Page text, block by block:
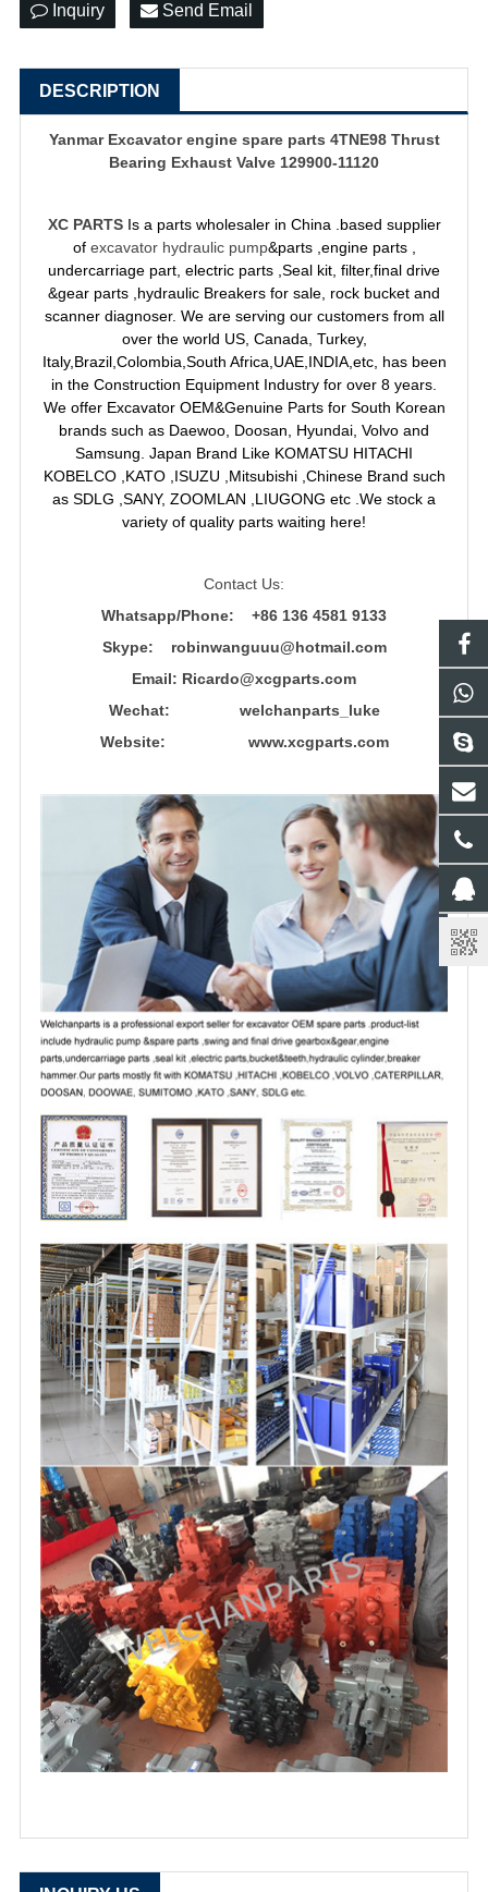
Inquiry Send Email
DESCRIPTION
Yanmar Excavator engine spare parts 4TNE98 Thrust
Bearing Exhaust Valve 129900-11120
XC PARTS Is a parts wholesaler in China .based supplier
of excavator hydraulic pump&parts ,engine parts ,
undercarriage part, electric parts ,Seal kit, filter,final drive
&gear parts ,hydraulic Breakers for sale, rock bucket and
scanner diagnoser. We are serving our customers from all
over the world US, Canada, Turkey,
Italy,Brazil,Colombia,South Africa,UAE,INDIA,etc, has been
in the Construction Equipment Industry for over 8 years.
We offer Excavator OEM&Genuine Parts for South Korean
brands such as Daewoo, Doosan, Hyundai, Volvo and
Samsung. Japan Brand Like KOMATSU HITACHI
KOBELCO ,KATO ,ISUZU ,Mitsubishi ,Chinese Brand such
as SDLG ,SANY, ZOOMLAN ,LIUGONG etc .We stock a
variety of quality parts waiting here!
Contact Us:
Whatsapp/Phone: +86 136 4581 9133
Skype: robinwanguuu@hotmail.com
Email: Ricardo@xcgparts.com
Wechat: welchanparts_luke
Website: www.xcgparts.com